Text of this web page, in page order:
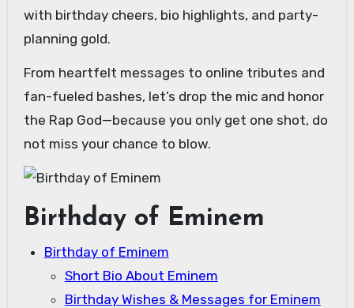
with birthday cheers, bio highlights, and party-
planning gold.
From heartfelt messages to online tributes and
fan-fueled bashes, let’s drop the mic and honor
the Rap God—because you only get one shot, do
not miss your chance to blow.
Birthday of Eminem
Birthday of Eminem
Short Bio About Eminem
Birthday Wishes & Messages for Eminem